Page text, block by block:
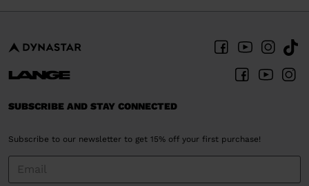
SUBSCRIBE AND STAY CONNECTED
Subscribe to our newsletter to get 15% off your first purchase!